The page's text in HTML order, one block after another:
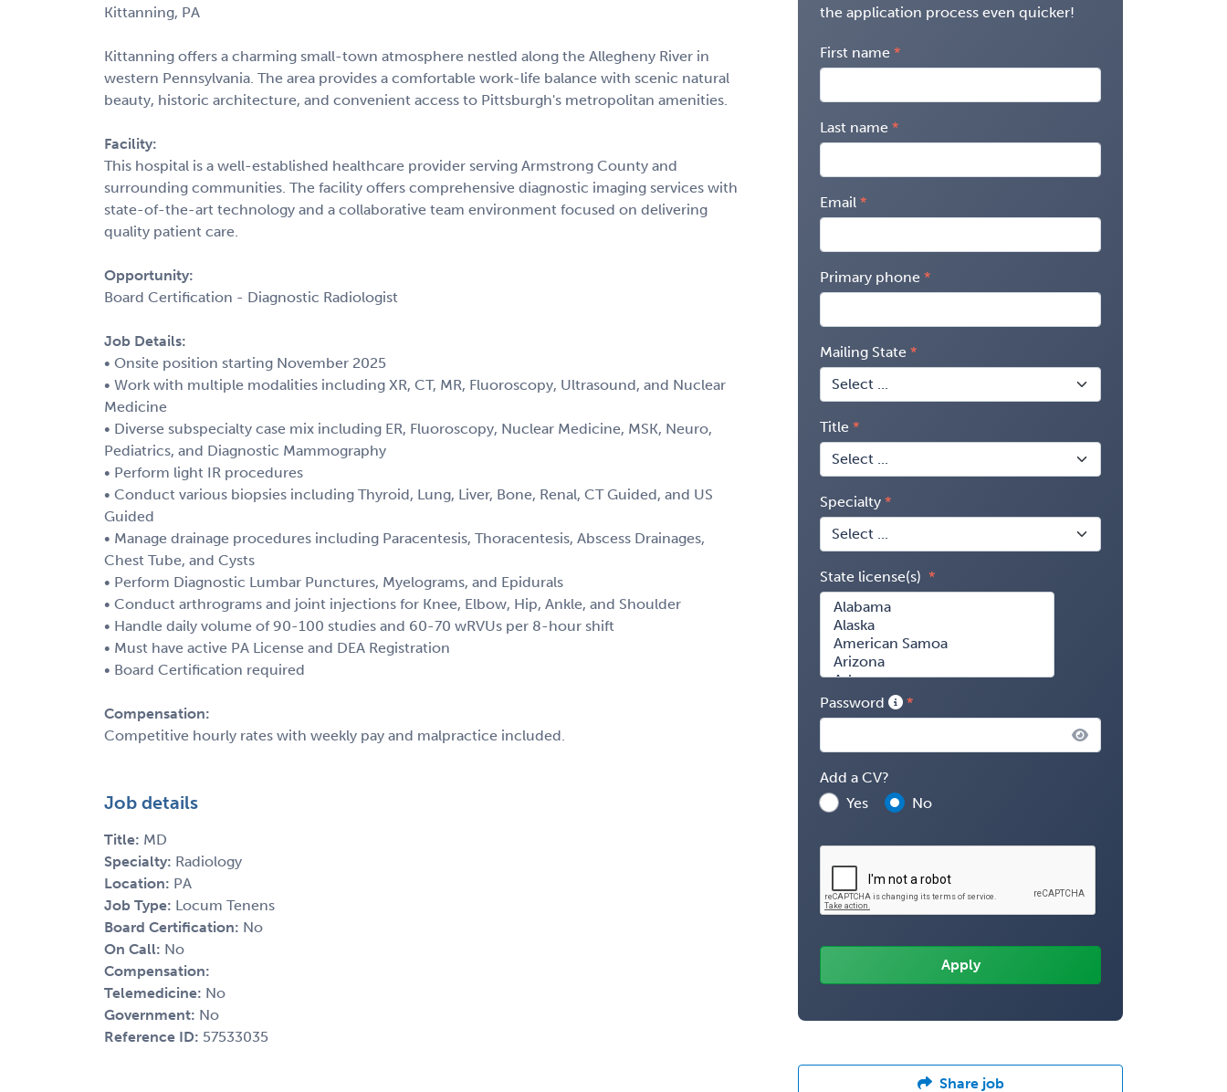
Kittanning, PA
Kittanning offers a charming small-town atmosphere nestled along the Allegheny River in
western Pennsylvania. The area provides a comfortable work-life balance with scenic natural
beauty, historic architecture, and convenient access to Pittsburgh's metropolitan amenities.
Facility:
This hospital is a well-established healthcare provider serving Armstrong County and
surrounding communities. The facility offers comprehensive diagnostic imaging services with
state-of-the-art technology and a collaborative team environment focused on delivering
quality patient care.
Opportunity:
Board Certification - Diagnostic Radiologist
Job Details:
• Onsite position starting November 2025
• Work with multiple modalities including XR, CT, MR, Fluoroscopy, Ultrasound, and Nuclear
Medicine
• Diverse subspecialty case mix including ER, Fluoroscopy, Nuclear Medicine, MSK, Neuro,
Pediatrics, and Diagnostic Mammography
• Perform light IR procedures
• Conduct various biopsies including Thyroid, Lung, Liver, Bone, Renal, CT Guided, and US
Guided
• Manage drainage procedures including Paracentesis, Thoracentesis, Abscess Drainages,
Chest Tube, and Cysts
• Perform Diagnostic Lumbar Punctures, Myelograms, and Epidurals
• Conduct arthrograms and joint injections for Knee, Elbow, Hip, Ankle, and Shoulder
• Handle daily volume of 90-100 studies and 60-70 wRVUs per 8-hour shift
• Must have active PA License and DEA Registration
• Board Certification required
Compensation:
Competitive hourly rates with weekly pay and malpractice included.
Job details
Title: MD
Specialty: Radiology
Location: PA
Job Type: Locum Tenens
Board Certification: No
On Call: No
Compensation:
Telemedicine: No
Government: No
Reference ID: 57533035
the application process even quicker!
First name
Last name
Email
Primary phone
Mailing State
Title
Specialty
State license(s)
Password
Add a CV?
Yes
No
Share job